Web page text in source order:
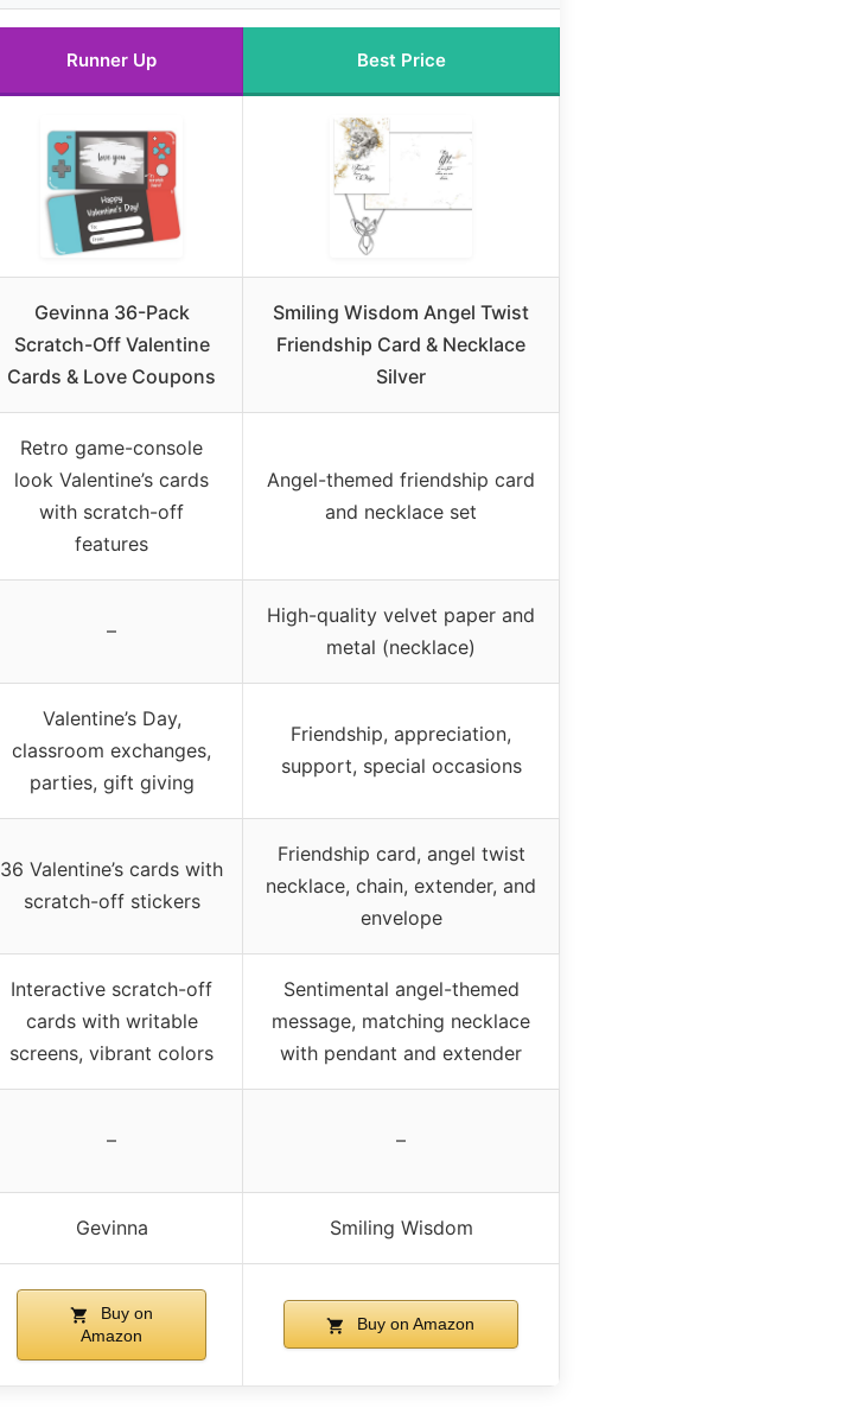
Runner Up Best Price
Gevinna 36-Pack
Scratch-Off Valentine
Cards & Love Coupons
Smiling Wisdom Angel Twist
Friendship Card & Necklace
Silver
Retro game-console
look Valentine’s cards
with scratch-off
features
Angel-themed friendship card
and necklace set
–
High-quality velvet paper and
metal (necklace)
Valentine’s Day,
classroom exchanges,
parties, gift giving
Friendship, appreciation,
support, special occasions
36 Valentine’s cards with
scratch-off stickers
Friendship card, angel twist
necklace, chain, extender, and
envelope
Interactive scratch-off
cards with writable
screens, vibrant colors
Sentimental angel-themed
message, matching necklace
with pendant and extender
– –
Gevinna Smiling Wisdom
Buy on
Amazon
Buy on Amazon